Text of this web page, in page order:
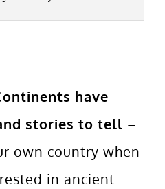
have
stories to tell –
own country when
in ancient